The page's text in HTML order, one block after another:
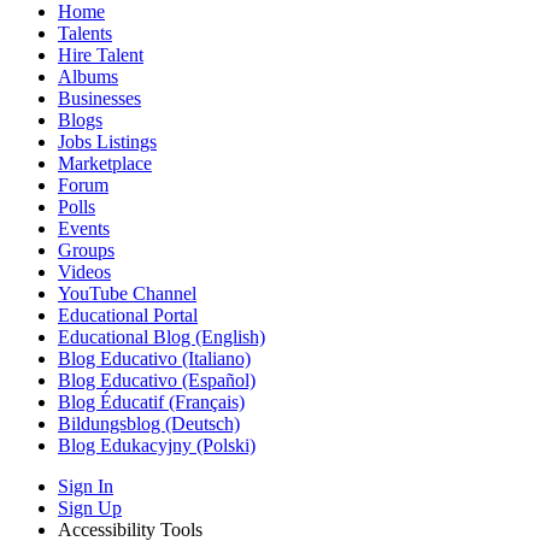
Home
Talents
Hire Talent
Albums
Businesses
Blogs
Jobs Listings
Marketplace
Forum
Polls
Events
Groups
Videos
YouTube Channel
Educational Portal
Educational Blog (English)
Blog Educativo (Italiano)
Blog Educativo (Español)
Blog Éducatif (Français)
Bildungsblog (Deutsch)
Blog Edukacyjny (Polski)
Sign In
Sign Up
Accessibility Tools